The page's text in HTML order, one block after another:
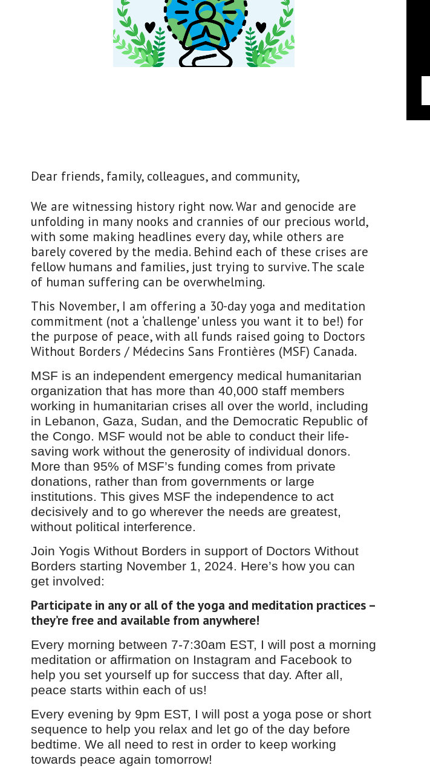
​Dear friends, family, colleagues, and community,
We are witnessing history right now. War and genocide are
unfolding in many nooks and crannies of our precious world,
with some making headlines every day, while others are
barely covered by the media. Behind each of these crises are
fellow humans and families, just trying to survive. The scale
of human suffering can be overwhelming.
This November, I am offering a 30-day yoga and meditation
commitment (not a ‘challenge’ unless you want it to be!) for
the purpose of peace, with all funds raised going to Doctors
Without Borders / Médecins Sans Frontières (MSF) Canada.
MSF is an independent emergency medical humanitarian
organization that has more than 40,000 staff members
working in humanitarian crises all over the world, including
in Lebanon, Gaza, Sudan, and the Democratic Republic of
the Congo. MSF would not be able to conduct their life-
saving work without the generosity of individual donors.
More than 95% of MSF’s funding comes from private
donations, rather than from governments or large
institutions. This gives MSF the independence to act
decisively and to go wherever the needs are greatest,
without political interference.
Join Yogis Without Borders in support of Doctors Without
Borders starting November 1, 2024. Here’s how you can
get involved:
Participate in any or all of the yoga and meditation practices –
they’re free and available from anywhere!​
Every morning between 7-7:30am EST, I will post a morning
meditation or affirmation on Instagram and Facebook to
help you set yourself up for success that day. After all,
peace starts within each of us!
Every evening by 9pm EST, I will post a yoga pose or short
sequence to help you relax and let go of the day before
bedtime. We all need to rest in order to keep working
towards peace again tomorrow!